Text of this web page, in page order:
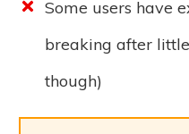
Some users have
breaking after
though)